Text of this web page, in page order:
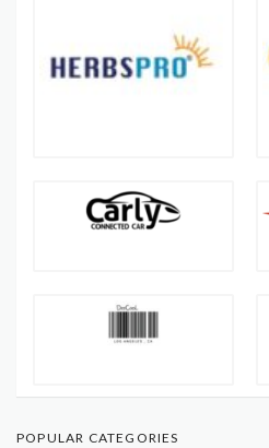
POPULAR CATEGORIES